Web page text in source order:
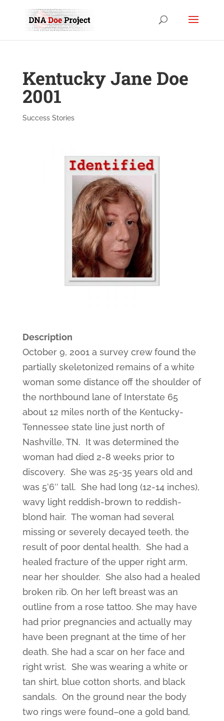
Kentucky Jane Doe
2001
Success Stories
Description
October 9, 2001 a survey crew found the
partially skeletonized remains of a white
woman some distance off the shoulder of
the northbound lane of Interstate 65
about 12 miles north of the Kentucky-
Tennessee state line just north of
Nashville, TN. It was determined the
woman had died 2-8 weeks prior to
discovery. She was 25-35 years old and
was 5’6″ tall. She had long (12-14 inches),
wavy light reddish-brown to reddish-
blond hair. The woman had several
missing or severely decayed teeth, the
result of poor dental health. She had a
healed fracture of the upper right arm,
near her shoulder. She also had a healed
broken rib. On her left breast was an
outline from a rose tattoo. She may have
had prior pregnancies and actually may
have been pregnant at the time of her
death. She had a scar on her face and
right wrist. She was wearing a white or
tan shirt, blue cotton shorts, and black
sandals. On the ground near the body
two rings were found–one a gold band,